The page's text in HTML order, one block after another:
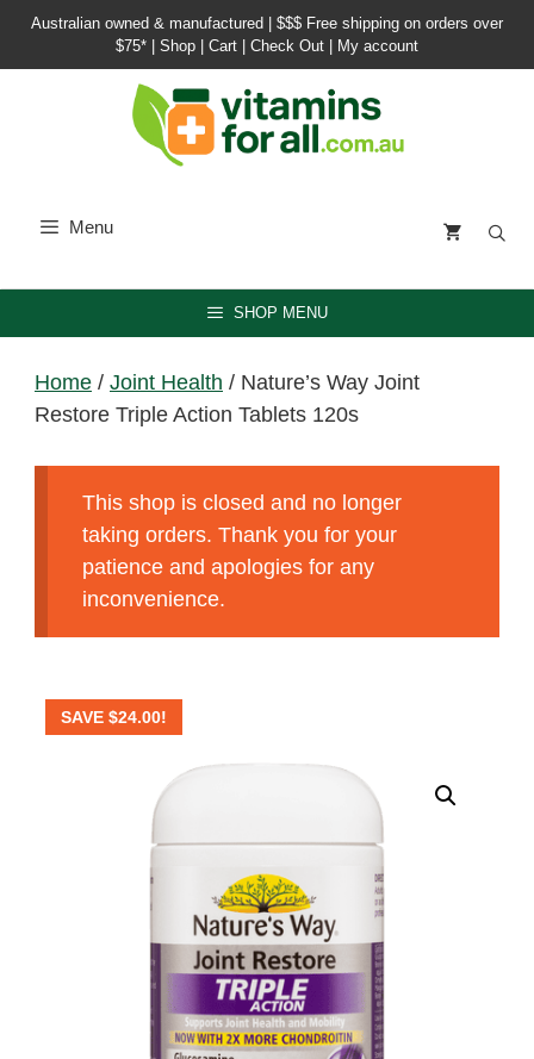
SkipAustralian owned & manufactured | $$$ Free shipping on orders over
$75*
Shop Cart Check Out My account
Menu
SHOP MENU
Home / Joint Health / Nature’s Way Joint
Restore Triple Action Tablets 120s
This shop is closed and no longer
taking orders. Thank you for your
patience and apologies for any
inconvenience.
SAVE $24.00!